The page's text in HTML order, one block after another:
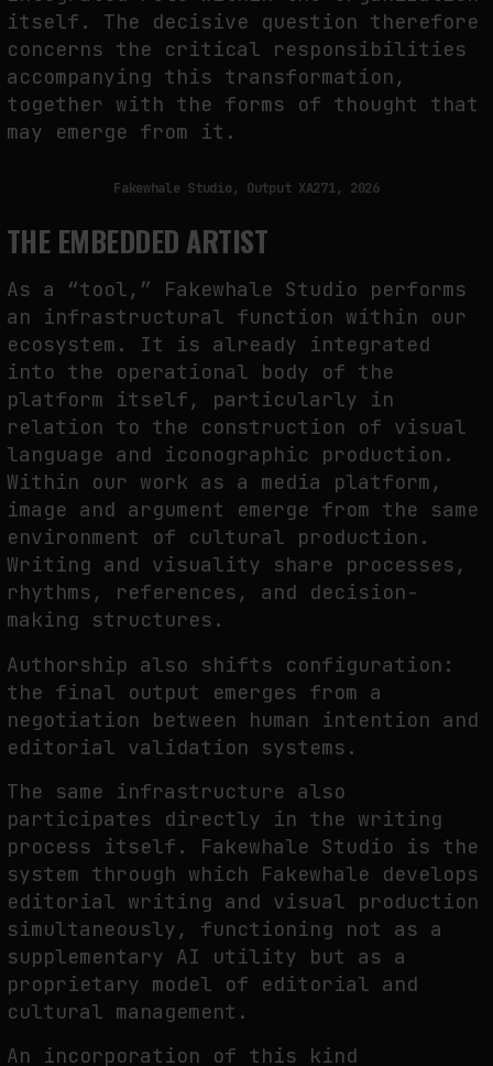
itself. The decisive question therefore
concerns the critical responsibilities
accompanying this transformation,
together with the forms of thought that
may emerge from it.
Fakewhale Studio, Output XA271, 2026
THE EMBEDDED ARTIST
As a “tool,” Fakewhale Studio performs
an infrastructural function within our
ecosystem. It is already integrated
into the operational body of the
platform itself, particularly in
relation to the construction of visual
language and iconographic production.
Within our work as a media platform,
image and argument emerge from the same
environment of cultural production.
Writing and visuality share processes,
rhythms, references, and decision-
making structures.
Authorship also shifts configuration:
the final output emerges from a
negotiation between human intention and
editorial validation systems.
The same infrastructure also
participates directly in the writing
process itself. Fakewhale Studio is the
system through which Fakewhale develops
editorial writing and visual production
simultaneously, functioning not as a
supplementary AI utility but as a
proprietary model of editorial and
cultural management.
An incorporation of this kind